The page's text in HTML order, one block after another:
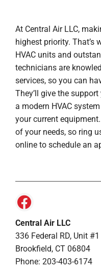
At Central Air LLC,
highest priority. That’s
HVAC units and
technicians are
services, so you can
They’ll give the
a modern HVAC
your current
of your needs, so ring
online to schedule an
Central Air LLC
336 Federal RD, Unit #1
Brookfield, CT 06804
Phone: 203-403-6174